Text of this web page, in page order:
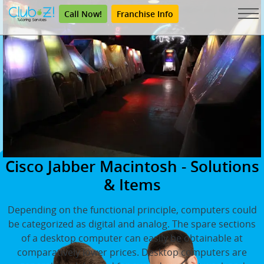
Call Now! Franchise Info
Cisco Jabber Macintosh - Solutions
& Items
Depending on the functional principle, computers could
be categorized as digital and analog. The spare sections
of a desktop computer can easily be obtainable at
comparatively lower prices. Desktop computers are